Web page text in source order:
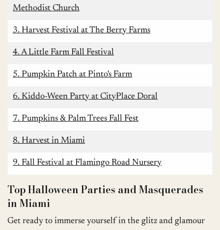
Methodist Church
3. Harvest Festival at The Berry Farms
4. A Little Farm Fall Festival
5. Pumpkin Patch at Pinto's Farm
6. Kiddo-Ween Party at CityPlace Doral
7. Pumpkins & Palm Trees Fall Fest
8. Harvest in Miami
9. Fall Festival at Flamingo Road Nursery
Top Halloween Parties and Masquerades
in Miami
Get ready to immerse yourself in the glitz and glamour